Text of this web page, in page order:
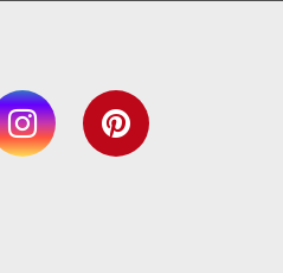
InstagramPinterest